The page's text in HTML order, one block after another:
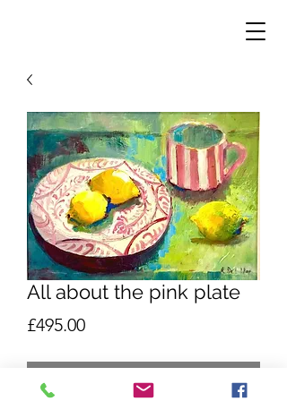
All about the pink plate
£495.00Price
Out of Stock